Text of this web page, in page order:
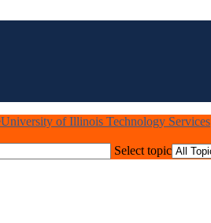
University of Illinois Technology Services
Select topic